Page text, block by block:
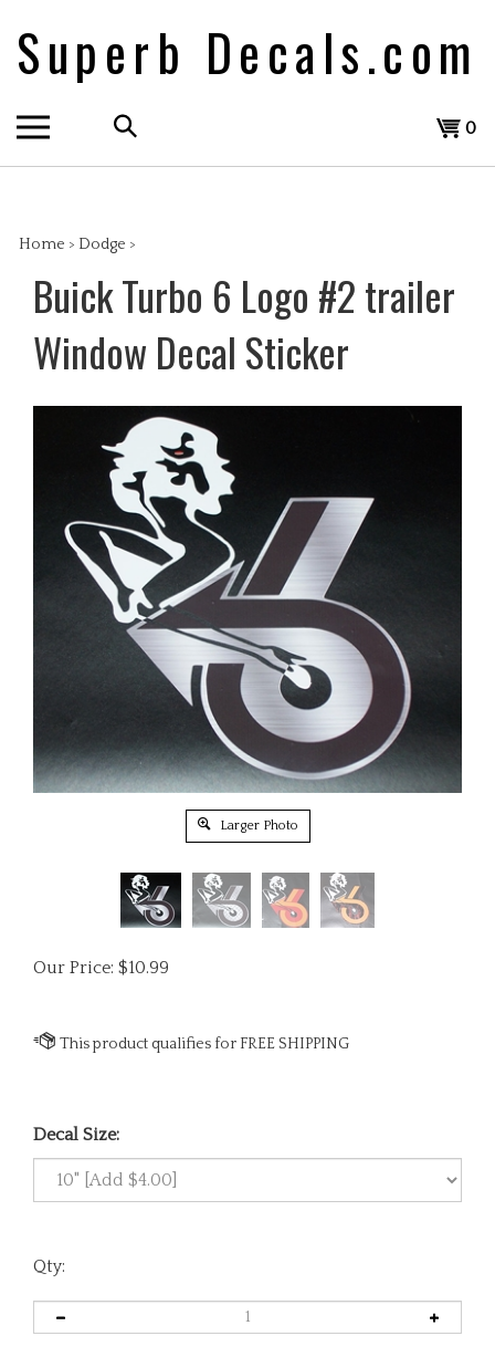
content
Superb Decals.com
Search
the
store:
View
0
Home > Dodge >
Buick Turbo 6 Logo #2 trailer
Window Decal Sticker
Larger Photo
Our Price: $10.99
Decal Size:
Qty: